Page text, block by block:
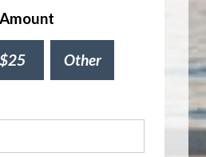
$25 Other